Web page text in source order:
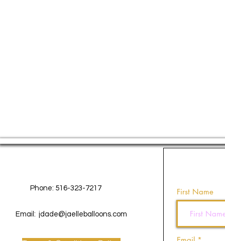
Phone: 516-323-7217
Email: jdade@jaelleballoons.com
First Name